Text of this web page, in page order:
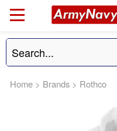
Home > Brands > Rothco